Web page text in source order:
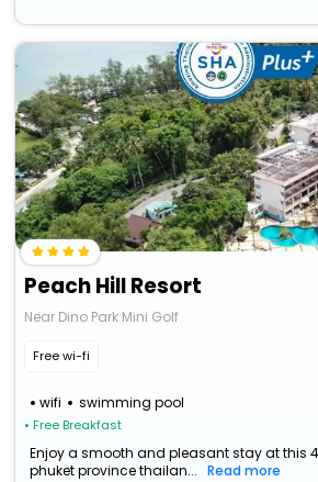
Peach Hill Resort
Near Dino Park Mini Golf
Free wi-fi
wifi swimming pool
• Free Breakfast
Enjoy a smooth and pleasant stay at this
phuket province thailan...
Read more